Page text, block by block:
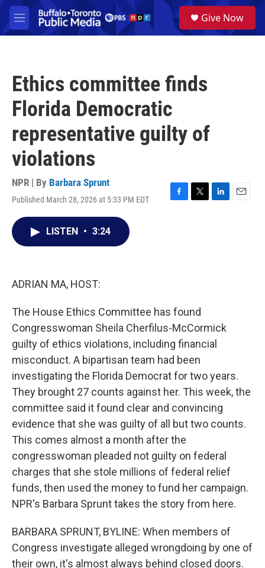
Skip to main content
M
e
a
Give Now
Ethics committee finds
Florida Democratic
representative guilty of
violations
NPR | By Barbara Sprunt
Published March 28, 2026 at 5:33 PM EDT
F
T
L
E
LISTEN • 3:24
ADRIAN MA, HOST:
The House Ethics Committee has found
Congresswoman Sheila Cherfilus-McCormick
guilty of ethics violations, including financial
misconduct. A bipartisan team had been
investigating the Florida Democrat for two years.
They brought 27 counts against her. This week, the
committee said it found clear and convincing
evidence that she was guilty of all but two counts.
This comes almost a month after the
congresswoman pleaded not guilty on federal
charges that she stole millions of federal relief
funds, then used the money to fund her campaign.
NPR's Barbara Sprunt takes the story from here.
BARBARA SPRUNT, BYLINE: When members of
Congress investigate alleged wrongdoing by one of
their own, it's almost always behind closed doors.